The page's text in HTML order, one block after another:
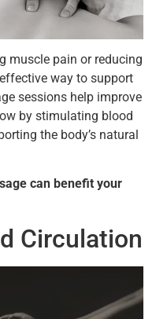
muscle pain or reducing
way to support
sessions help improve
by stimulating blood
the body’s natural
can benefit your
Circulation